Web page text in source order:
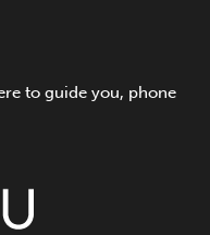
to guide you, phone